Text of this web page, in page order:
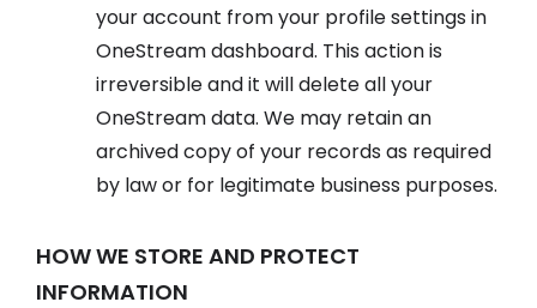
your account from your profile settings in
OneStream dashboard. This action is
irreversible and it will delete all your
OneStream data. We may retain an
archived copy of your records as required
by law or for legitimate business purposes.
HOW WE STORE AND PROTECT
INFORMATION